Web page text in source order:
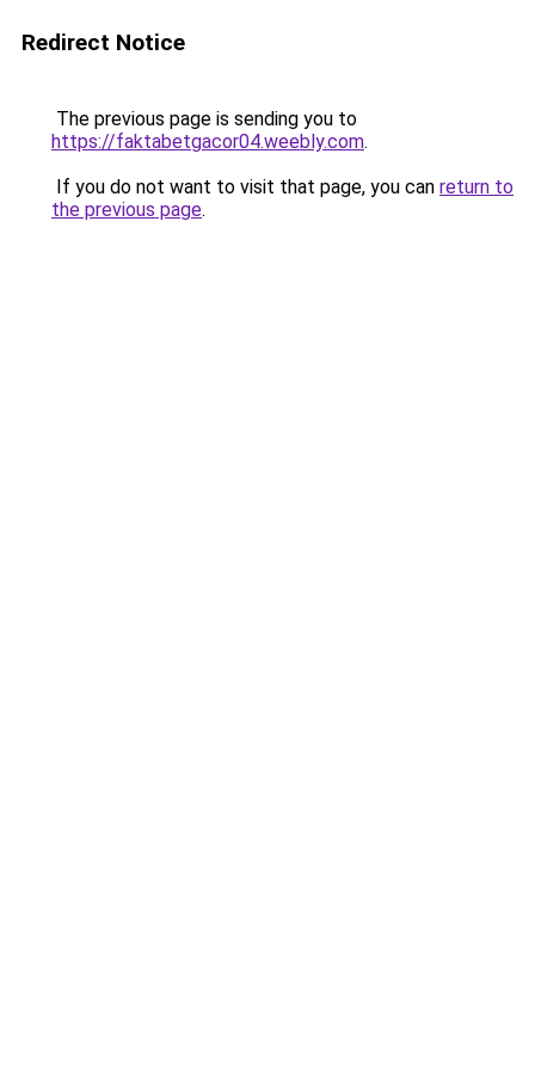
Redirect Notice
The previous page is sending you to
https://faktabetgacor04.weebly.com.
If you do not want to visit that page, you can return to
the previous page.